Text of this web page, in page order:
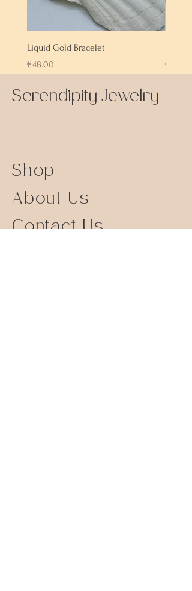
Liquid Gold Bracelet
Price
€48.00
Price
€72.00
Serendipity Jewelry
Shop
About Us
Contact Us